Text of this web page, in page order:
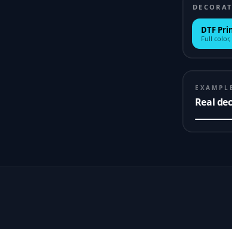
DTF
Full
Real